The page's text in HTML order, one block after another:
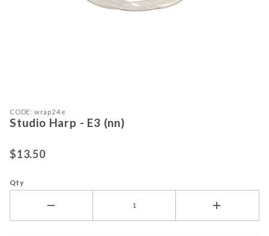
Thumbnail Filmstrip of Studio Harp -
Purchase Studio Harp - E3 (nn)
CODE: wrap24e
Studio Harp - E3 (nn)
$13.50
Qty